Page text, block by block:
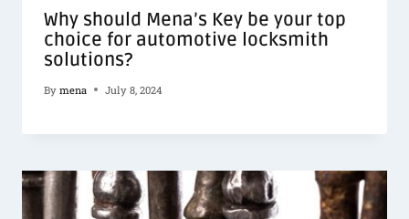
Why should Mena’s Key be your top
choice for automotive locksmith
solutions?
By mena July 8, 2024